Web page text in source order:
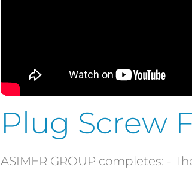
Plug Screw
ASIMER GROUP completes: -